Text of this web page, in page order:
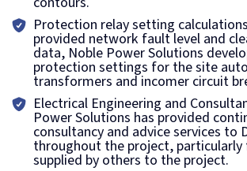
Protection relay setting
provided network fault level and
data, Noble Power Solutions
protection settings for the site
transformers and incomer circuit
Electrical Engineering and
Power Solutions has provided
consultancy and advice services to
throughout the project,
supplied by others to the project.